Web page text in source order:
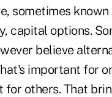
sometimes known
capital options.
believe
important for
for others. That